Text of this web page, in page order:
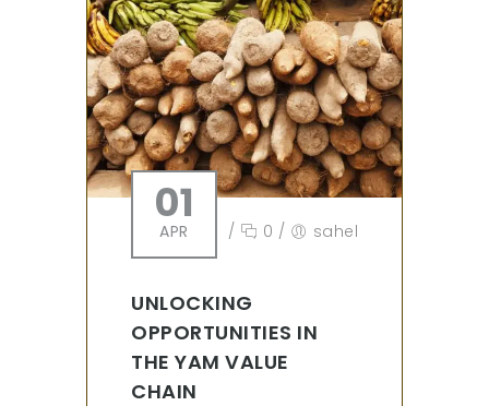
01
APR / 0 / sahel
UNLOCKING
OPPORTUNITIES IN
THE YAM VALUE
CHAIN